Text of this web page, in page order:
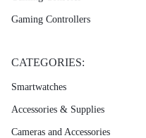
Gaming Controllers
CATEGORIES:
Smartwatches
Accessories & Supplies
Cameras and Accessories